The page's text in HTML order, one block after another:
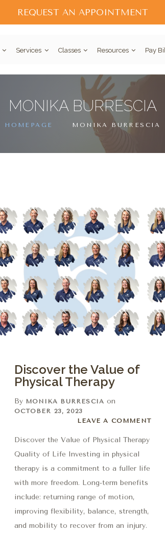
REQUEST AN APPOINTMENT
Services Classes Resources Pay Bill
MONIKA BURRESCIA
HOMEPAGE MONIKA BURRESCIA
Discover the Value of
Physical Therapy
By MONIKA BURRESCIA on
OCTOBER 23, 2023
Leave a comment
LEAVE A COMMENT
Discover the Value of Physical Therapy
Quality of Life Investing in physical
therapy is a commitment to a fuller life
with more freedom. Long-term benefits
include: returning range of motion,
improving flexibility, balance, strength,
and mobility to recover from an injury.